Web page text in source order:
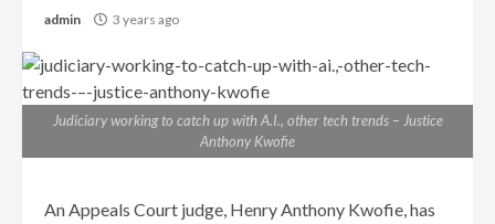
admin 3 years ago
Judiciary working to catch up with A.I., other tech trends – Justice
Anthony Kwofie
An Appeals Court judge, Henry Anthony Kwofie, has